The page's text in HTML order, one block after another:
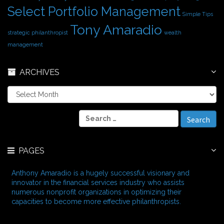
Select Portfolio Management Simple Tips
strategic philanthropist Tony Amaradio wealth
management
ARCHIVES
A
r
e
S
e
f
o
r
:
PAGES
Anthony Amaradio is a hugely successful visionary and
innovator in the financial services industry who assists
numerous nonprofit organizations in optimizing their
capacities to become more effective philanthropists.